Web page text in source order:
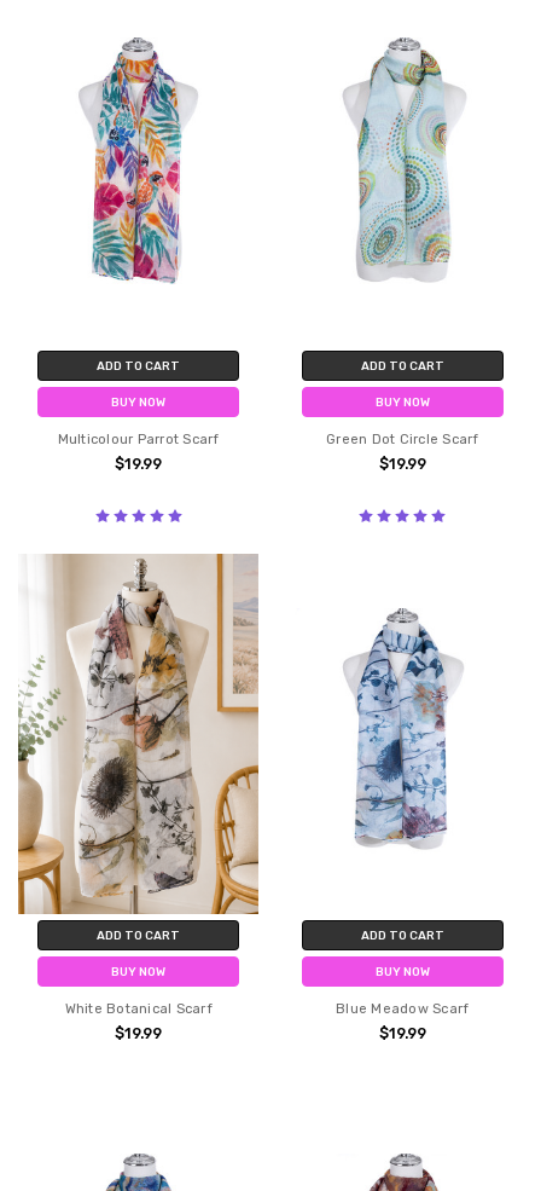
ADD TO CART
BUY NOW
Multicolour Parrot Scarf
$19.99
ADD TO CART
BUY NOW
Green Dot Circle Scarf
$19.99
ADD TO CART
BUY NOW
White Botanical Scarf
$19.99
ADD TO CART
BUY NOW
Blue Meadow Scarf
$19.99